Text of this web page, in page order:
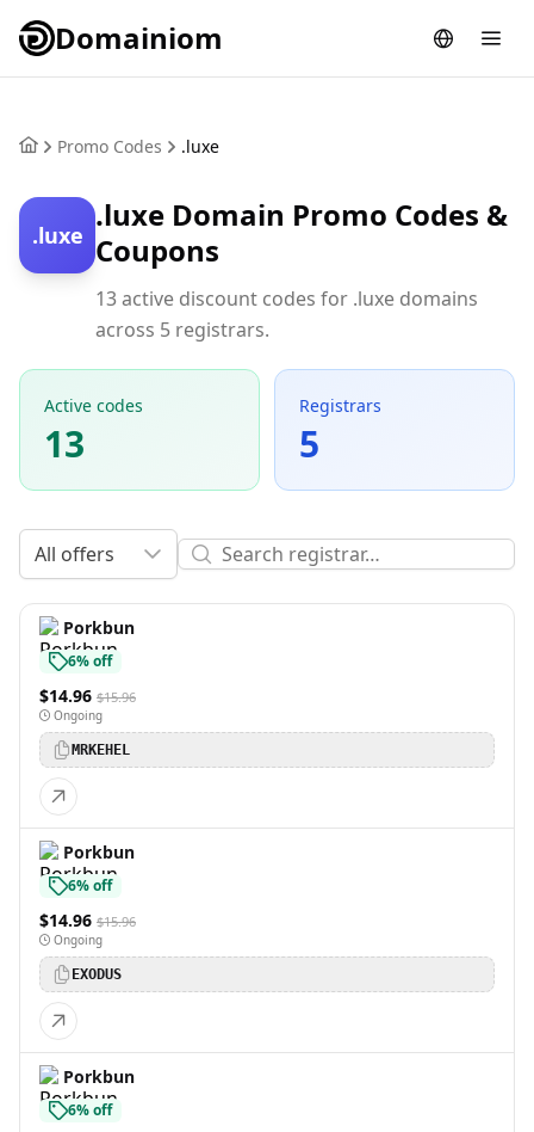
Domainiom
Promo Codes .luxe
.luxe
.luxe Domain Promo Codes &
Coupons
13 active discount codes for .luxe domains
across 5 registrars.
Active codes
13
Registrars
5
All offers
Porkbun
6% off
$14.96 $15.96
Ongoing
MRKEHEL
Porkbun
6% off
$14.96 $15.96
Ongoing
EXODUS
Porkbun
6% off